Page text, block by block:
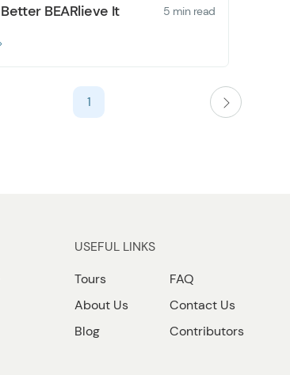
Better BEARlieve It 5 min read
1
USEFUL LINKS
Tours
About Us
Blog
FAQ
Contact Us
Contributors